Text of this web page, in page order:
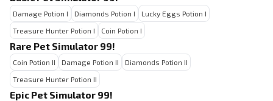
Damage Potion I Diamonds Potion I
Lucky Eggs Potion I
Treasure Hunter Potion I
Coin Potion I
Rare Pet Simulator 99!
Coin Potion II Damage Potion II
Diamonds Potion II
Treasure Hunter Potion II
Epic Pet Simulator 99!